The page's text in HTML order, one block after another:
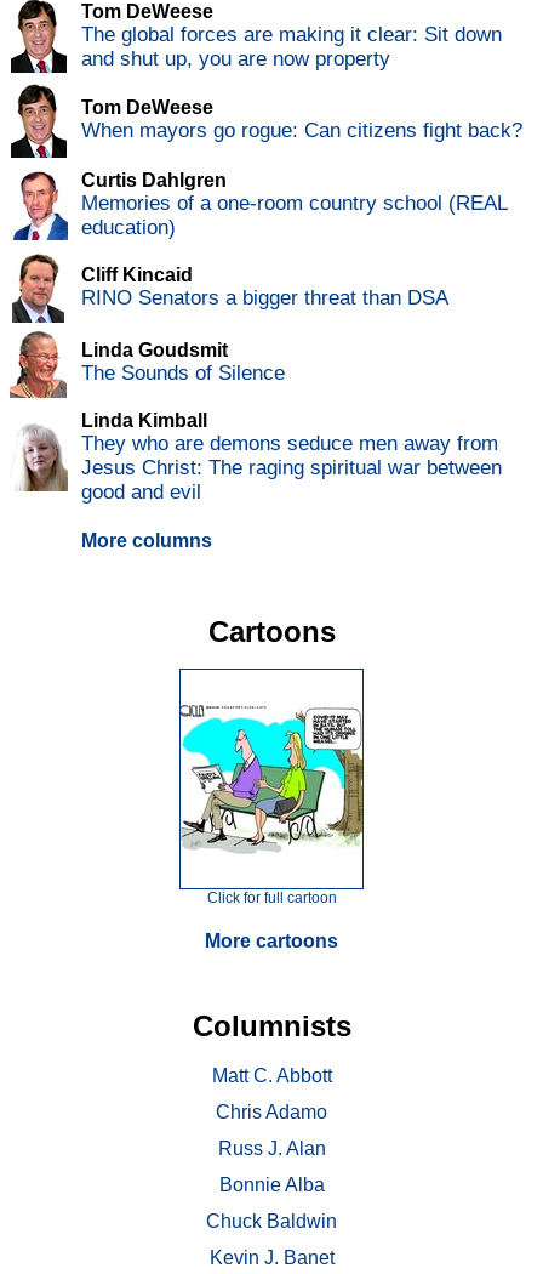
Tom DeWeese
The global forces are making it clear: Sit down
and shut up, you are now property
Tom DeWeese
When mayors go rogue: Can citizens fight back?
Curtis Dahlgren
Memories of a one-room country school (REAL
education)
Cliff Kincaid
RINO Senators a bigger threat than DSA
Linda Goudsmit
The Sounds of Silence
Linda Kimball
They who are demons seduce men away from
Jesus Christ: The raging spiritual war between
good and evil
More columns
Cartoons
Click for full cartoon
More cartoons
Columnists
Matt C. Abbott
Chris Adamo
Russ J. Alan
Bonnie Alba
Chuck Baldwin
Kevin J. Banet